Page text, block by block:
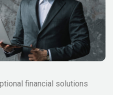
financial solutions